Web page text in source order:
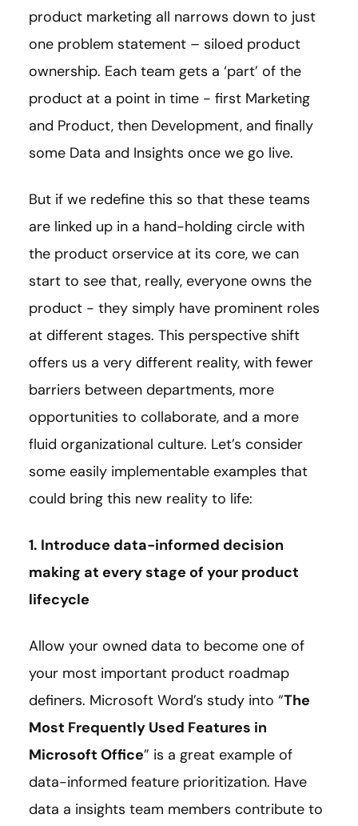
product marketing all narrows down to just
one problem statement – siloed product
ownership. Each team gets a ‘part’ of the
product at a point in time - first Marketing
and Product, then Development, and finally
some Data and Insights once we go live.
But if we redefine this so that these teams
are linked up in a hand-holding circle with
the product orservice at its core, we can
start to see that, really, everyone owns the
product - they simply have prominent roles
at different stages. This perspective shift
offers us a very different reality, with fewer
barriers between departments, more
opportunities to collaborate, and a more
fluid organizational culture. Let’s consider
some easily implementable examples that
could bring this new reality to life:
1. Introduce data-informed decision
making at every stage of your product
lifecycle
Allow your owned data to become one of
your most important product roadmap
definers. Microsoft Word’s study into “The
Most Frequently Used Features in
Microsoft Office” is a great example of
data-informed feature prioritization. Have
data a insights team members contribute to